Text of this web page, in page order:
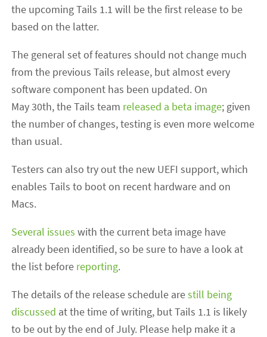
the upcoming Tails 1.1 will be the first release to be
based on the latter.
The general set of features should not change much
from the previous Tails release, but almost every
software component has been updated. On
May 30th, the Tails team released a beta image; given
the number of changes, testing is even more welcome
than usual.
Testers can also try out the new UEFI support, which
enables Tails to boot on recent hardware and on
Macs.
Several issues with the current beta image have
already been identified, so be sure to have a look at
the list before reporting.
The details of the release schedule arestill being
discussed at the time of writing, but Tails 1.1 is likely
to be out by the end of July. Please help make it a